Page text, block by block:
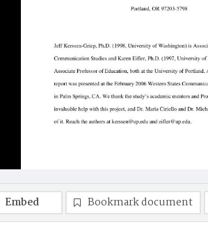
Embed Bookmark document